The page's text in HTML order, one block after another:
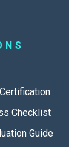
Checklist
Guide